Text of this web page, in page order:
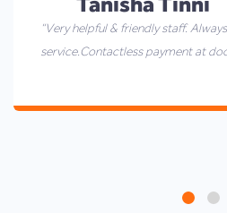
“Very helpful & friendly staff.
service.Contactless payment at